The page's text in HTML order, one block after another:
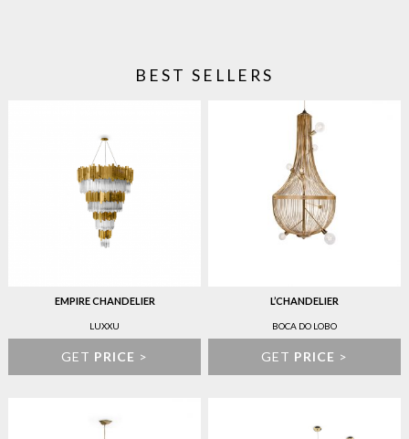
BEST SELLERS
EMPIRE CHANDELIER
LUXXU
GET PRICE >
L’CHANDELIER
BOCA DO LOBO
GET PRICE >